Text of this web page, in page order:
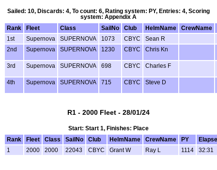
Sailed: 10, Discards: 4, To count: 6, Rating system: PY, Entries: 4, Scoring
system: Appendix A
Rank
Fleet Class SailNo Club HelmName
CrewName
1st
Supernova SUPERNOVA 1073 CBYC
Sean R
2nd
Supernova SUPERNOVA 1230 CBYC Chris Kn
3rd Supernova SUPERNOVA 698 CBYC Charles F
4th Supernova SUPERNOVA 715 CBYC Steve D
R1 - 2000 Fleet - 28/01/24
Start: Start 1, Finishes: Place
Rank
Fleet Class SailNo Club HelmName CrewName PY
1
2000 2000 22043 CBYC Grant W Ray L 1114 32:31